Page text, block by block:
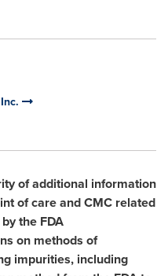
of additional information
of care and CMC related
the FDA
on methods of
impurities, including